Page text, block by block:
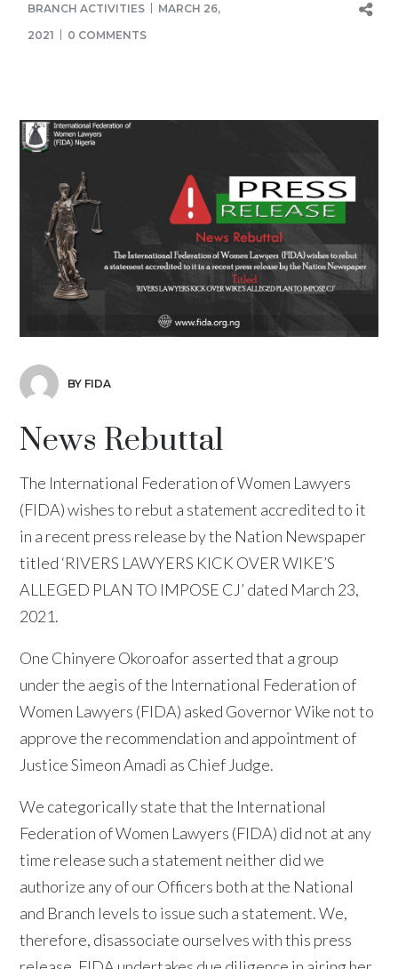
BRANCH ACTIVITIES
MARCH 26,
2021
0 COMMENTS
BY FIDA
News Rebuttal
The International Federation of Women Lawyers
(FIDA) wishes to rebut a statement accredited to it
in a recent press release by the Nation Newspaper
titled ‘RIVERS LAWYERS KICK OVER WIKE’S
ALLEGED PLAN TO IMPOSE CJ’ dated March 23,
2021.
One Chinyere Okoroafor asserted that a group
under the aegis of the International Federation of
Women Lawyers (FIDA) asked Governor Wike not to
approve the recommendation and appointment of
Justice Simeon Amadi as Chief Judge.
We categorically state that the International
Federation of Women Lawyers (FIDA) did not at any
time release such a statement neither did we
authorize any of our Officers both at the National
and Branch levels to issue such a statement. We,
therefore, disassociate ourselves with this press